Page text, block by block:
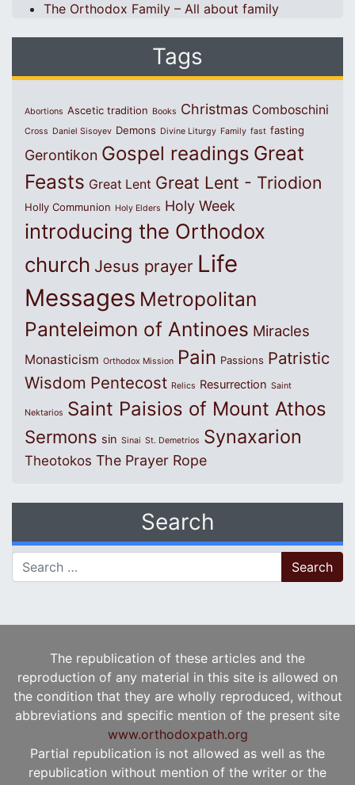
The Orthodox Family – All about family
Tags
Abortions Ascetic tradition Books Christmas Comboschini
Cross Daniel Sisoyev Demons Divine Liturgy Family fast fasting
Gerontikon Gospel readings Great
Feasts Great Lent Great Lent - Triodion
Holly Communion Holy Elders Holy Week
introducing the Orthodox
church Jesus prayer Life
Messages Metropolitan
Panteleimon of Antinoes Miracles
Monasticism Orthodox Mission Pain Passions Patristic
Wisdom Pentecost Relics Resurrection Saint
Nektarios Saint Paisios of Mount Athos
Sermons sin Sinai St. Demetrios Synaxarion
Theotokos The Prayer Rope
Search
Search for:
The republication of these articles and the
reproduction of any material in this site is allowed on
the condition that they are wholly reproduced, without
abbreviations and specific mention of the present site
www.orthodoxpath.org
Partial republication is not allowed as well as the
republication without mention of the writer or the